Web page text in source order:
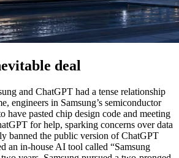
deal
and ChatGPT had a tense relationship
engineers in Samsung’s semiconductor
have pasted chip design code and meeting
for help, sparking concerns over data
banned the public version of ChatGPT
an in-house AI tool called “Samsung